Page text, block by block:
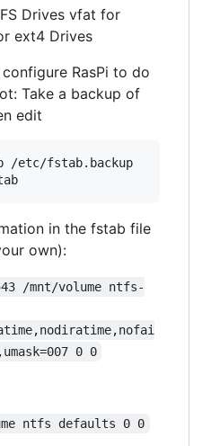
Drives vfat for
ext4 Drives
RasPi to do
Take a backup of
edit
/etc/fstab.backup
in the fstab file
own):
/mnt/volume ntfs-
0 0
ntfs defaults 0 0